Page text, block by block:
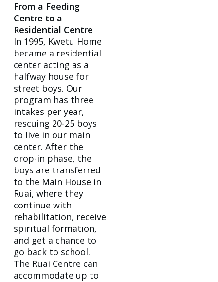
From a Feeding
Centre to a
Residential Centre
In 1995, Kwetu Home
became a residential
center acting as a
halfway house for
street boys. Our
program has three
intakes per year,
rescuing 20-25 boys
to live in our main
center. After the
drop-in phase, the
boys are transferred
to the Main House in
Ruai, where they
continue with
rehabilitation, receive
spiritual formation,
and get a chance to
go back to school.
The Ruai Centre can
accommodate up to